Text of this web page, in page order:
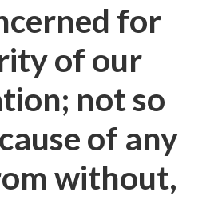
for
of our
not so
of any
without,